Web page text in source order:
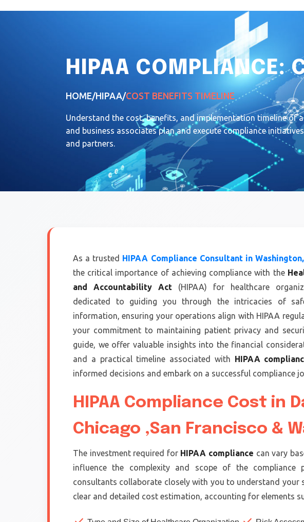
HIPAA COMPLIANCE:
HOME/HIPAA/COST BENEFITS TIMELINE
Understand the cost, benefits, and implementation timeline of
and business associates plan and execute compliance
and partners.
As a trusted HIPAA Compliance Consultant in
the critical importance of achieving compliance with the
and Accountability Act(HIPAA) for healthcare
dedicated to guiding you through the intricacies of
information, ensuring your operations align with HIPAA
your commitment to maintaining patient privacy and
guide, we offer valuable insights into the financial
and a practical timeline associated with
HIPAA
informed decisions and embark on a successful compliance
HIPAA Compliance Cost in
Chicago ,San Francisco &
The investment required for HIPAA compliance can vary
influence the complexity and scope of the compliance
consultants collaborate closely with you to understand your
clear and detailed cost estimation, accounting for elements